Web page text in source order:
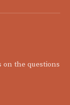
on the questions